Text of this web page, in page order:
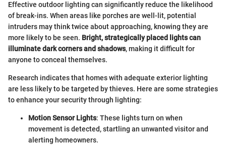
Effective outdoor lighting can significantly reduce the likelihood
of break-ins. When areas like porches are well-lit, potential
intruders may think twice about approaching, knowing they are
more likely to be seen. Bright, strategically placed lights can
illuminate dark corners and shadows, making it difficult for
anyone to conceal themselves.
Research indicates that homes with adequate exterior lighting
are less likely to be targeted by thieves. Here are some strategies
to enhance your security through lighting:
Motion Sensor Lights: These lights turn on when
movement is detected, startling an unwanted visitor and
alerting homeowners.